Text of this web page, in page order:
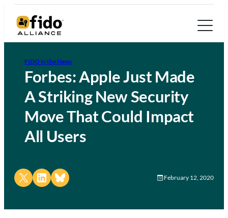
FIDO in the News
Forbes: Apple Just Made
A Striking New Security
Move That Could Impact
All Users
Share on X Share on LinkedIn
Share on Bluesky February 12, 2020